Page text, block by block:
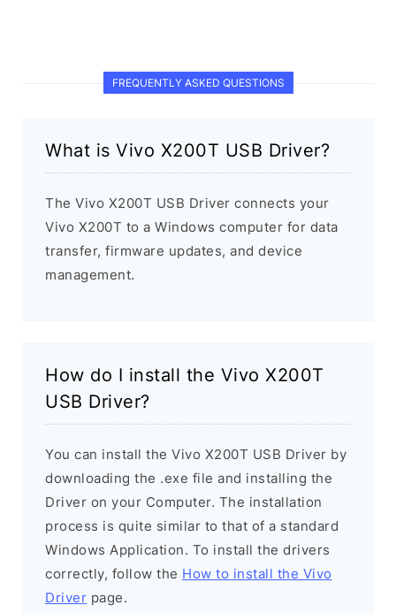
FREQUENTLY ASKED QUESTIONS
What is Vivo X200T USB Driver?
The Vivo X200T USB Driver connects your
Vivo X200T to a Windows computer for data
transfer, firmware updates, and device
management.
How do I install the Vivo X200T
USB Driver?
You can install the Vivo X200T USB Driver by
downloading the .exe file and installing the
Driver on your Computer. The installation
process is quite similar to that of a standard
Windows Application. To install the drivers
correctly, follow the How to install the Vivo
Driver page.